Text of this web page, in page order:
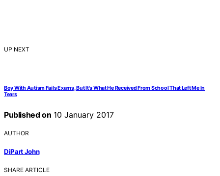
UP NEXT
Boy With Autism Fails Exams, But It's What He Received From School That Left Me In
Tears
Published on 10 January 2017
AUTHOR
DiPart John
SHARE ARTICLE